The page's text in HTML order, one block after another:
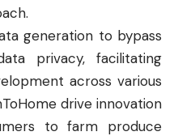
generation to bypass
privacy, facilitating
across various
drive innovation
to farm produce